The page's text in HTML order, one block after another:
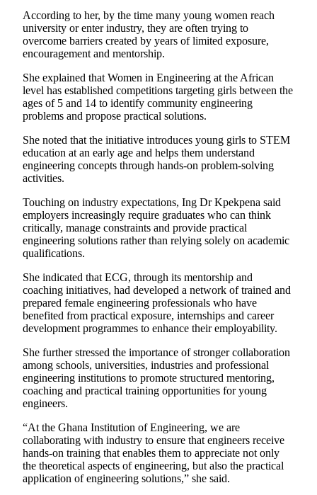
According to her, by the time many young women reach
university or enter industry, they are often trying to
overcome barriers created by years of limited exposure,
encouragement and mentorship.
She explained that Women in Engineering at the African
level has established competitions targeting girls between the
ages of 5 and 14 to identify community engineering
problems and propose practical solutions.
She noted that the initiative introduces young girls to STEM
education at an early age and helps them understand
engineering concepts through hands-on problem-solving
activities.
Touching on industry expectations, Ing Dr Kpekpena said
employers increasingly require graduates who can think
critically, manage constraints and provide practical
engineering solutions rather than relying solely on academic
qualifications.
She indicated that ECG, through its mentorship and
coaching initiatives, had developed a network of trained and
prepared female engineering professionals who have
benefited from practical exposure, internships and career
development programmes to enhance their employability.
She further stressed the importance of stronger collaboration
among schools, universities, industries and professional
engineering institutions to promote structured mentoring,
coaching and practical training opportunities for young
engineers.
“At the Ghana Institution of Engineering, we are
collaborating with industry to ensure that engineers receive
hands-on training that enables them to appreciate not only
the theoretical aspects of engineering, but also the practical
application of engineering solutions,” she said.